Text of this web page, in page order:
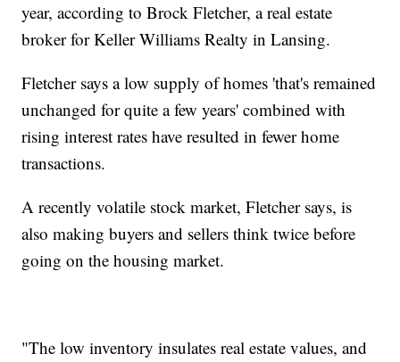
year, according to Brock Fletcher, a real estate
broker for Keller Williams Realty in Lansing.
Fletcher says a low supply of homes 'that's remained
unchanged for quite a few years' combined with
rising interest rates have resulted in fewer home
transactions.
A recently volatile stock market, Fletcher says, is
also making buyers and sellers think twice before
going on the housing market.
"The low inventory insulates real estate values, and